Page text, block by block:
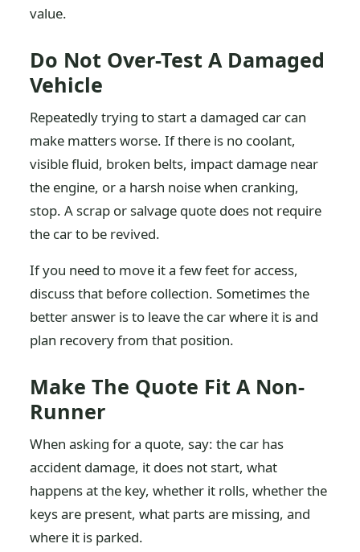
value.
Do Not Over-Test A Damaged
Vehicle
Repeatedly trying to start a damaged car can
make matters worse. If there is no coolant,
visible fluid, broken belts, impact damage near
the engine, or a harsh noise when cranking,
stop. A scrap or salvage quote does not require
the car to be revived.
If you need to move it a few feet for access,
discuss that before collection. Sometimes the
better answer is to leave the car where it is and
plan recovery from that position.
Make The Quote Fit A Non-
Runner
When asking for a quote, say: the car has
accident damage, it does not start, what
happens at the key, whether it rolls, whether the
keys are present, what parts are missing, and
where it is parked.